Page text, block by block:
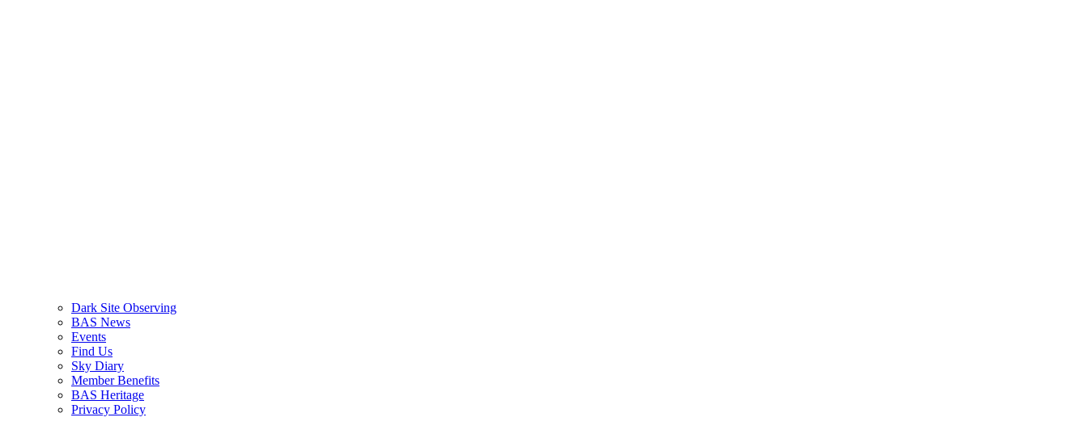
Dark Site Observing
BAS News
Events
Find Us
Sky Diary
Member Benefits
BAS Heritage
Privacy Policy